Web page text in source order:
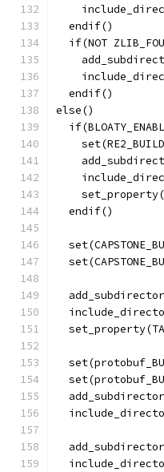
  endif()
if(NOT
  endif()
else()
  endif()